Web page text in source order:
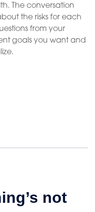
The conversation
the risks for each
from your
goals you want and